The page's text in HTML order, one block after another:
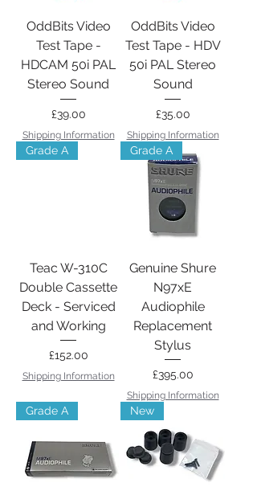
OddBits Video
Test Tape -
HDCAM 50i PAL
Stereo Sound
Price
£39.00
Shipping Information
OddBits Video
Test Tape - HDV
50i PAL Stereo
Sound
Price
£35.00
Shipping Information
Grade A
Teac W-310C
Double Cassette
Deck - Serviced
and Working
Price
£152.00
Shipping Information
Grade A
Genuine Shure
N97xE
Audiophile
Replacement
Stylus
Price
£395.00
Shipping Information
Grade A New